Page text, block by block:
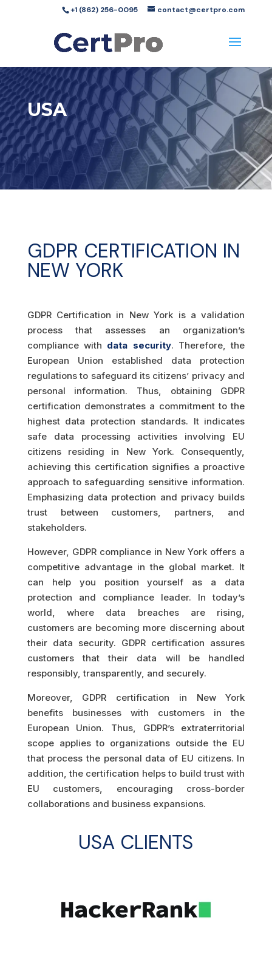
+1 (862) 256-0095 contact@certpro.com
USA
GDPR CERTIFICATION IN
NEW YORK
GDPR Certification in New York is a validation
process that assesses an organization’s
compliance with data security. Therefore, the
European Union established data protection
regulations to safeguard its citizens’ privacy and
personal information. Thus, obtaining GDPR
certification demonstrates a commitment to the
highest data protection standards. It indicates
safe data processing activities involving EU
citizens residing in New York. Consequently,
achieving this certification signifies a proactive
approach to safeguarding sensitive information.
Emphasizing data protection and privacy builds
trust between customers, partners, and
stakeholders.
However, GDPR compliance in New York offers a
competitive advantage in the global market. It
can help you position yourself as a data
protection and compliance leader. In today’s
world, where data breaches are rising,
customers are becoming more discerning about
their data security. GDPR certification assures
customers that their data will be handled
responsibly, transparently, and securely.
Moreover, GDPR certification in New York
benefits businesses with customers in the
European Union. Thus, GDPR’s extraterritorial
scope applies to organizations outside the EU
that process the personal data of EU citizens. In
addition, the certification helps to build trust with
EU customers, encouraging cross-border
collaborations and business expansions.
USA CLIENTS